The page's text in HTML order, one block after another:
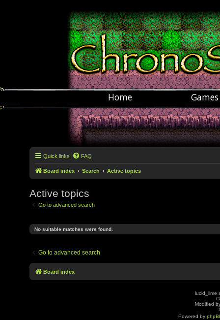
Home Games
Quick links FAQ
Board index Search Active topics
Active topics
Go to advanced search
No suitable matches were found.
Go to advanced search
Board index
lucid_lime
Modified
Powered by